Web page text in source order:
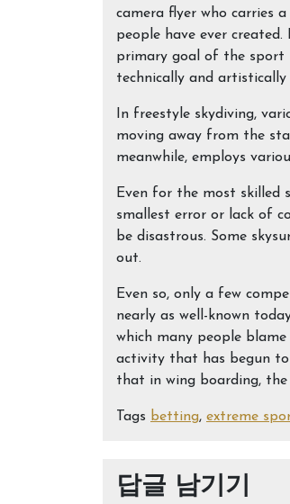
camera flyer who carries
people have ever
primary goal of the sport
technically and
In freestyle skydiving,
moving away from the
meanwhile, employs
Even for the most skilled
smallest error or lack of
be disastrous. Some
out.
Even so, only a few
nearly as well-known
which many people
activity that has begun
that in wing boarding,
Tags betting, extreme
답글 남기기